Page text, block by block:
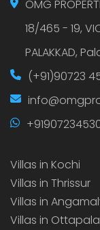
OMG
18/465 - 19,
PALAKKAD,
(+91)90723
Villas in Kochi
Villas in Thrissur
Villas in
Villas in